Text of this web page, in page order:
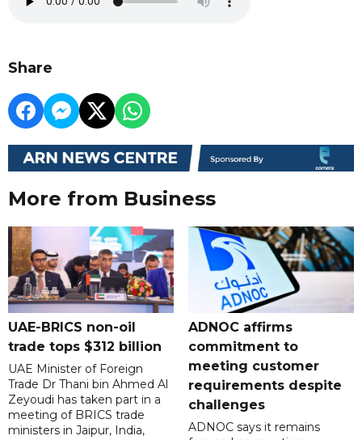
Share
More from Business
UAE-BRICS non-oil
trade tops $312 billion
UAE Minister of Foreign
Trade Dr Thani bin Ahmed Al
Zeyoudi has taken part in a
meeting of BRICS trade
ministers in Jaipur, India,
ADNOC affirms
commitment to
meeting customer
requirements despite
challenges
ADNOC says it remains